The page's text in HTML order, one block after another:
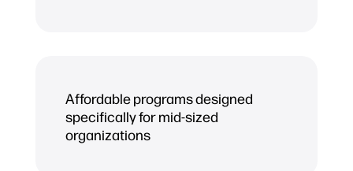
Affordable programs designed
specifically for mid-sized
organizations